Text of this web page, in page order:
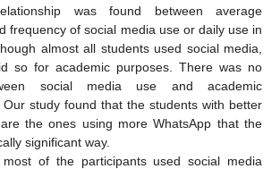
was found between average
frequency of social media use or daily use in
almost all students used social media,
so for academic purposes. There was no
social media use and academic
Our study found that the students with better
the ones using more WhatsApp that the
significant way.
of the participants used social media